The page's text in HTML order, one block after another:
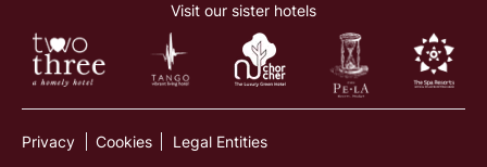
richmond@grandrichmon dhotel.com
+66 2831 8888
Visit our sister hotels
Privacy Cookies
Legal Entities